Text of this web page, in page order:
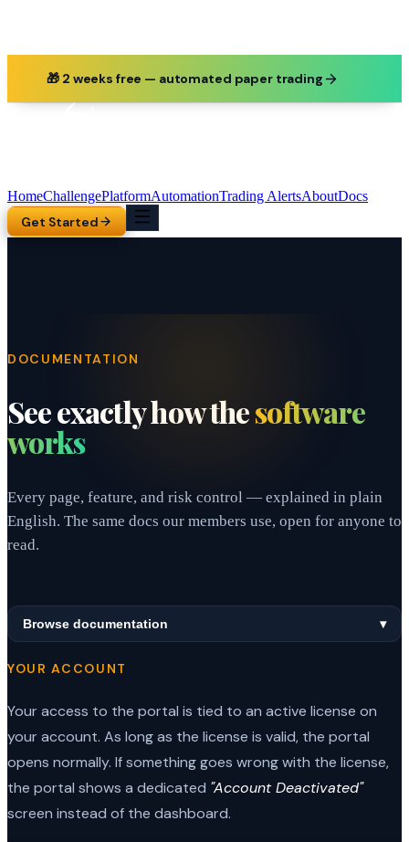
🎁 2 weeks free — automated paper trading
HomeChallengePlatformAutomationTrading AlertsAboutDocs
Get Started
DOCUMENTATION
See exactly how thesoftware
works
Every page, feature, and risk control — explained in plain
English. The same docs our members use, open for anyone to
read.
Browse documentation ▾
YOUR ACCOUNT
Your access to the portal is tied to an active license on
your account. As long as the license is valid, the portal
opens normally. If something goes wrong with the license,
the portal shows a dedicated "Account Deactivated"
screen instead of the dashboard.